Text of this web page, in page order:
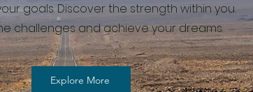
goals. Discover the strength within you
challenges and achieve your dreams.
Explore More